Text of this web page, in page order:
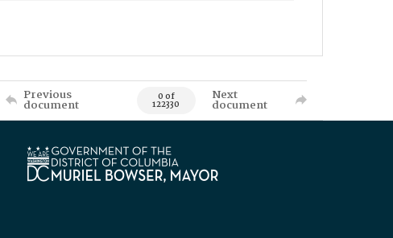
Previous
document 0 of
122330
Next
document